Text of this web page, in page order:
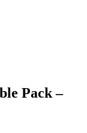
Pack –